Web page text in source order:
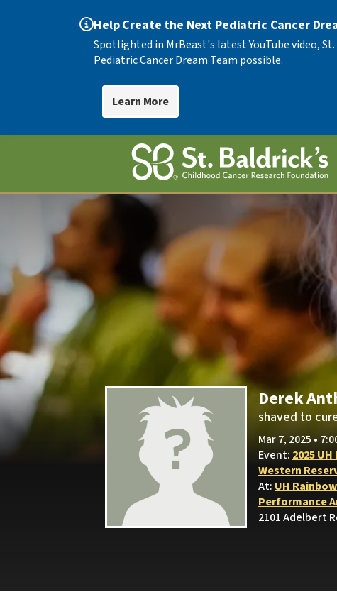
Help Create the Next Pediatric Cancer
Spotlighted in MrBeast's latest YouTube video,
Pediatric Cancer Dream Team possible.
Learn More
Derek
shaved to
Mar 7, 2025 •
Event: 2025
Western
At: UH
Performance
2101 Adelbert